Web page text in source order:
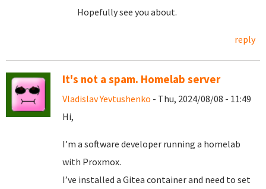
Hopefully see you about.
reply
It's not a spam. Homelab server
Vladislav Yevtushenko - Thu, 2024/08/08 - 11:49
Hi,
I’m a software developer running a homelab
with Proxmox.
I’ve installed a Gitea container and need to set